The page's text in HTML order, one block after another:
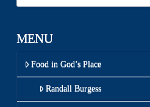
MENU
Food in God’s Place
Randall Burgess